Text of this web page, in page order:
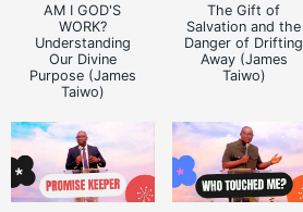
AM I GOD'S
WORK?
Understanding
Our Divine
Purpose (James
Taiwo)
The Gift of
Salvation and the
Danger of Drifting
Away (James
Taiwo)